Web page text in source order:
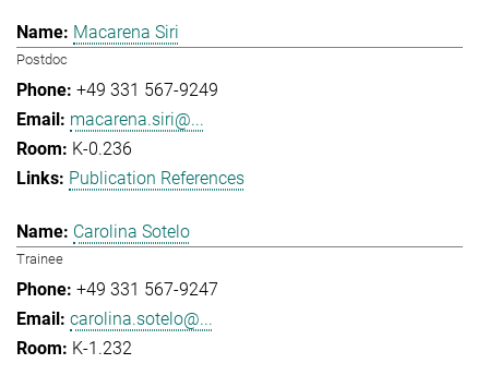
Macarena Siri
Postdoc
+49 331 567-9249
macarena.siri@...
K-0.236
Publication References
Carolina Sotelo
Trainee
+49 331 567-9247
carolina.sotelo@...
K-1.232